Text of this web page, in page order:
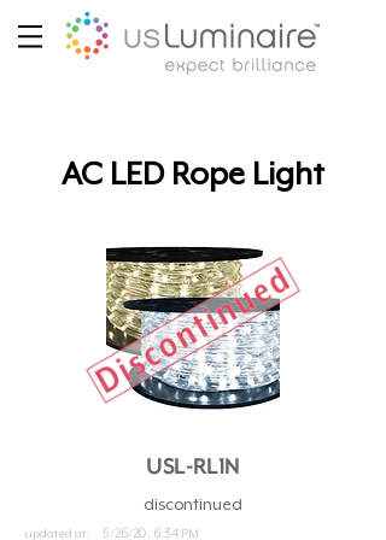
discontinued
updated at: 5/26/20, 6:34 PM
USL-RL1N
AC LED Rope Light